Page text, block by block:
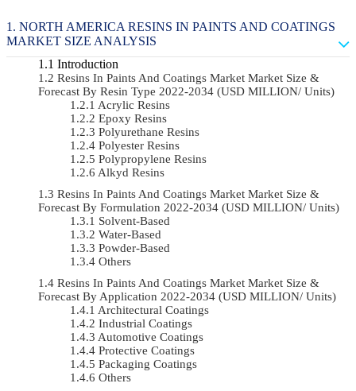
NORTH AMERICA RESINS IN PAINTS AND COATINGS
MARKET SIZE ANALYSIS
Introduction
Resins In Paints And Coatings Market Market Size &
Forecast By Resin Type 2022-2034 (USD MILLION/ Units)
Acrylic Resins
Epoxy Resins
Polyurethane Resins
Polyester Resins
Polypropylene Resins
Alkyd Resins
Resins In Paints And Coatings Market Market Size &
Forecast By Formulation 2022-2034 (USD MILLION/ Units)
Solvent-Based
Water-Based
Powder-Based
Others
Resins In Paints And Coatings Market Market Size &
Forecast By Application 2022-2034 (USD MILLION/ Units)
Architectural Coatings
Industrial Coatings
Automotive Coatings
Protective Coatings
Packaging Coatings
Others